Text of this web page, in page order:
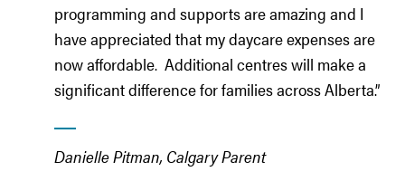
programming and supports are amazing and I
have appreciated that my daycare expenses are
now affordable. Additional centres will make a
significant difference for families across Alberta.”
Danielle Pitman, Calgary Parent